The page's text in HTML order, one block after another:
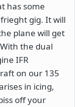
has some
gig. It will
plane will get
the dual
IFR
on our 135
in icing,
off your